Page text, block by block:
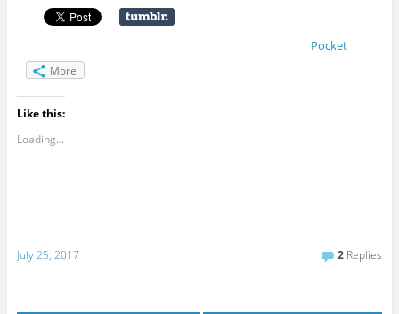
Pocket
More
Like this:
Loading...
July 25, 2017 2 Replies